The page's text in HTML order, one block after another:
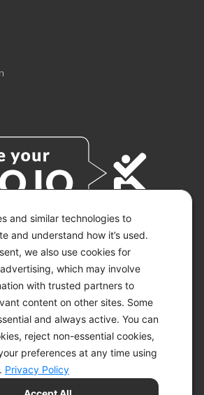
and similar technologies to
and understand how it’s used.
we also use cookies for
which may involve
with trusted partners to
content on other sites. Some
and always active. You can
reject non-essential cookies,
preferences at any time using
Privacy Policy
© 2026 KETO-MOJO.
RIGHTS RESERVED.
STATEMENT
DISCLAIMER
PRIVACY CHOICES
PRIVACY POLICY